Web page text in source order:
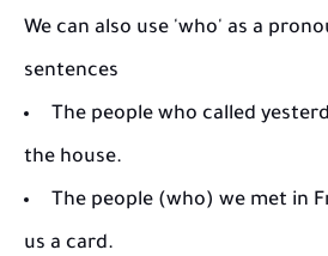
We can also use 'who' as a
sentences
The people who called
the house.
The people (who) we met in
us a card.